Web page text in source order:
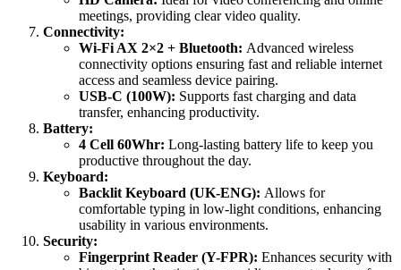
meetings, providing clear video quality.
Connectivity:
Wi-Fi AX 2×2 + Bluetooth: Advanced wireless
connectivity options ensuring fast and reliable internet
access and seamless device pairing.
USB-C (100W): Supports fast charging and data
transfer, enhancing productivity.
Battery:
4 Cell 60Whr: Long-lasting battery life to keep you
productive throughout the day.
Keyboard:
Backlit Keyboard (UK-ENG): Allows for
comfortable typing in low-light conditions, enhancing
usability in various environments.
Security:
Fingerprint Reader (Y-FPR): Enhances security with